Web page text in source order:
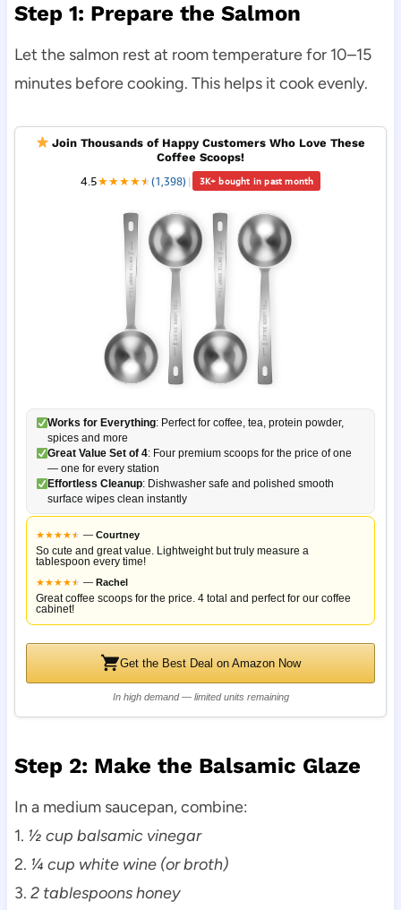
Step 1: Prepare the Salmon
Let the salmon rest at room temperature for 10–15
minutes before cooking. This helps it cook evenly.
Join Thousands of Happy Customers Who Love These
Coffee Scoops!
4.5★★★★★
★(1,398) | 3K+ bought in past month
Works for Everything: Perfect for coffee, tea, protein powder,
spices and more
Great Value Set of 4: Four premium scoops for the price of one
— one for every station
Effortless Cleanup: Dishwasher safe and polished smooth
surface wipes clean instantly
★★★★★
★ — Courtney
So cute and great value. Lightweight but truly measure a
tablespoon every time!
★★★★★
★ — Rachel
Great coffee scoops for the price. 4 total and perfect for our coffee
cabinet!
Get the Best Deal on Amazon Now
In high demand — limited units remaining
Step 2: Make the Balsamic Glaze
In a medium saucepan, combine:
1. ½ cup balsamic vinegar
2. ¼ cup white wine (or broth)
3. 2 tablespoons honey